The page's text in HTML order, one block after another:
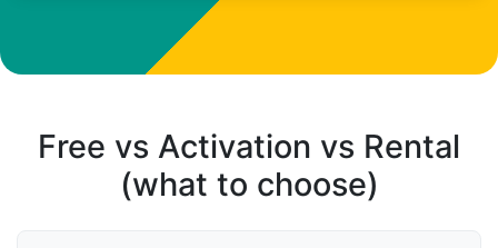
Free vs Activation vs Rental
(what to choose)